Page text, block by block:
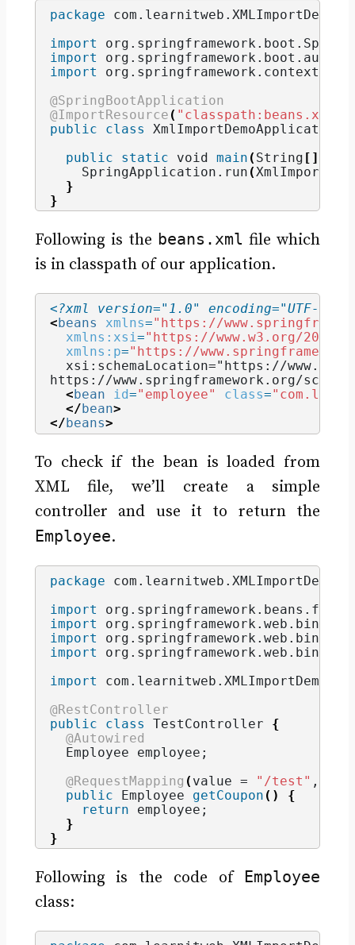
package com.learnitweb.XMLImportDemo
import
import
import
@SpringBootApplication
@ImportResource ( "classpath:beans.xml"
public
class XmlImportDemoApplication
public
static void main ( String []
    SpringApplication.
run (
}
}
Following is the beans.xml file which
is in classpath of our application.
<?xml version="1.0" encoding="UTF-8"?>
< beans xmlns="https://
xmlns:xsi="https://www.w3.org/2001/
xmlns:p="https://
xsi:schemaLocation="https://
https://www.springframework.org/
< bean id="employee" class=
</ bean>
</ beans>
To check if the bean is loaded from
XML file, we’ll create a simple
controller and use it to return the
Employee.
package
import
import
import
import
import
@RestController
public
class TestController {
@Autowired
  Employee employee;
@RequestMapping ( value = "/test" ,
public Employee getCoupon ()
{
return employee;
}
}
Following is the code of Employee
class: